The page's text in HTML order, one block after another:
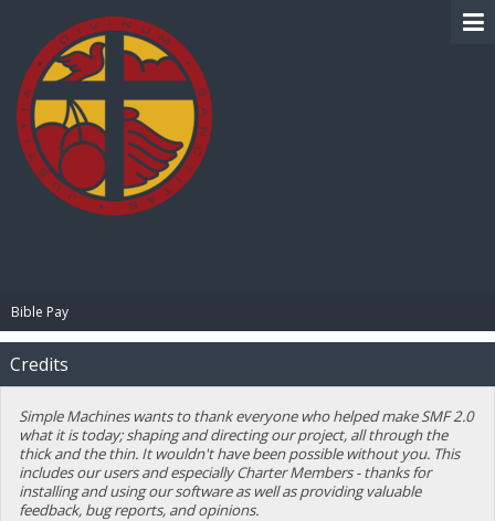
Bible Pay
Credits
Simple Machines wants to thank everyone who helped make SMF 2.0
what it is today; shaping and directing our project, all through the
thick and the thin. It wouldn't have been possible without you. This
includes our users and especially Charter Members - thanks for
installing and using our software as well as providing valuable
feedback, bug reports, and opinions.